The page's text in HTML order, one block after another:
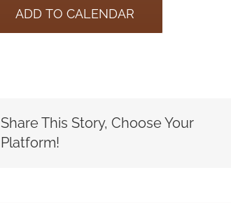
ADD TO CALENDAR
Share This Story, Choose Your
Platform!